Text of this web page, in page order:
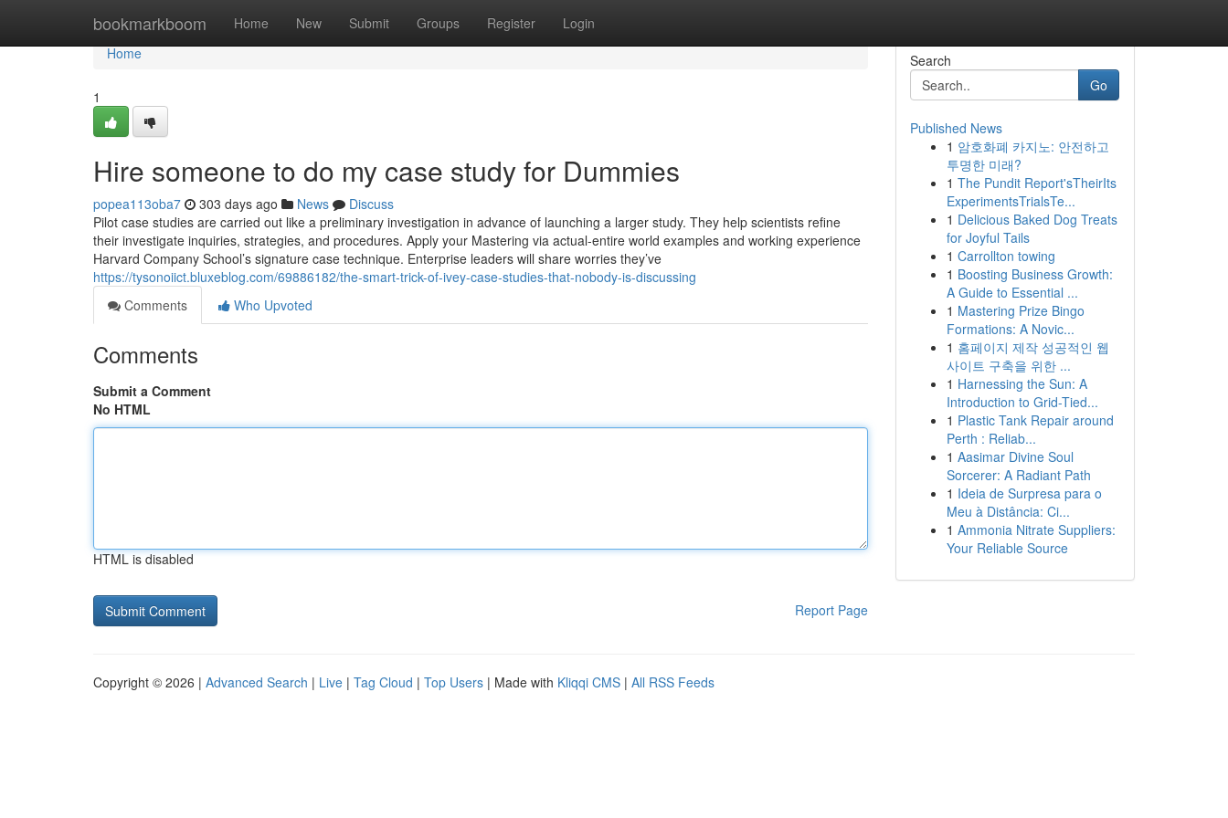
bookmarkboom Home New Submit Groups Register Login
Home
Home
1
Hire someone to do my case study for Dummies
popea113oba7 303 days ago News
Discuss
Pilot case studies are carried out like a preliminary investigation in advance of launching a larger study. They help scientists refine
their investigate inquiries, strategies, and procedures. Apply your Mastering via actual-entire world examples and working experience
Harvard Company School’s signature case technique. Enterprise leaders will share worries they’ve
https://tysonoiict.bluxeblog.com/69886182/the-smart-trick-of-ivey-case-studies-that-nobody-is-discussing
Comments
Who Upvoted
Comments
Submit a Comment
No HTML
HTML is disabled
Report Page
Search
Go
Published News
1 암호화폐 카지노: 안전하고
투명한 미래?
1 The Pundit Report'sTheirIts
ExperimentsTrialsTe...
1 Delicious Baked Dog Treats
for Joyful Tails
1 Carrollton towing
1 Boosting Business Growth:
A Guide to Essential ...
1 Mastering Prize Bingo
Formations: A Novic...
1 홈페이지 제작 성공적인 웹
사이트 구축을 위한 ...
1 Harnessing the Sun: A
Introduction to Grid-Tied...
1 Plastic Tank Repair around
Perth : Reliab...
1 Aasimar Divine Soul
Sorcerer: A Radiant Path
1 Ideia de Surpresa para o
Meu à Distância: Ci...
1 Ammonia Nitrate Suppliers:
Your Reliable Source
Copyright © 2026 | Advanced Search | Live | Tag Cloud | Top Users | Made with Kliqqi CMS | All RSS Feeds